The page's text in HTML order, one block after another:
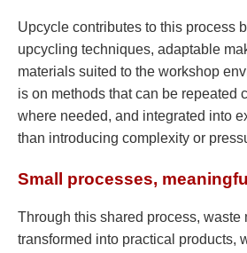
Upcycle contributes to this process
upcycling techniques, adaptable
materials suited to the workshop
is on methods that can be repeated
where needed, and integrated into
than introducing complexity or
Small processes,
Through this shared process, waste
transformed into practical products,